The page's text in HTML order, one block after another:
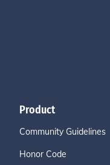
Product
Community Guidelines
Honor Code